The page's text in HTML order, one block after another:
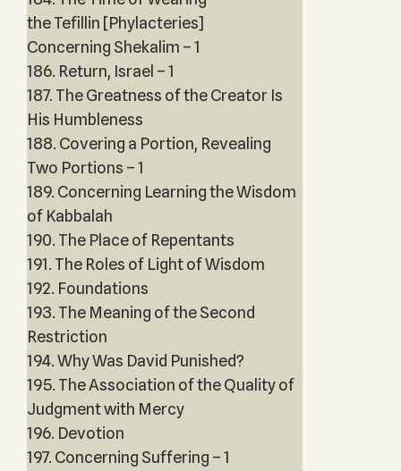
the Tefillin [Phylacteries]
Concerning Shekalim – 1
186. Return, Israel – 1
187. The Greatness of the Creator Is
His Humbleness
188. Covering a Portion, Revealing
Two Portions – 1
189. Concerning Learning the Wisdom
of Kabbalah
190. The Place of Repentants
191. The Roles of Light of Wisdom
192. Foundations
193. The Meaning of the Second
Restriction
194. Why Was David Punished?
195. The Association of the Quality of
Judgment with Mercy
196. Devotion
197. Concerning Suffering – 1